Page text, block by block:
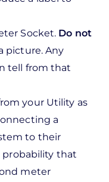
Socket. Do not
picture. Any
tell from that
your Utility as
a
to their
probability that
meter